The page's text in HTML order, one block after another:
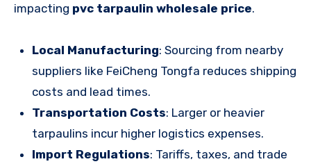
impacting pvc tarpaulin wholesale price.
Local Manufacturing: Sourcing from nearby
suppliers like FeiCheng Tongfa reduces shipping
costs and lead times.
Transportation Costs: Larger or heavier
tarpaulins incur higher logistics expenses.
Import Regulations: Tariffs, taxes, and trade